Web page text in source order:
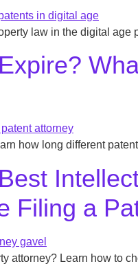
law in the digital age
how long different
Filing a
attorney? Learn how to